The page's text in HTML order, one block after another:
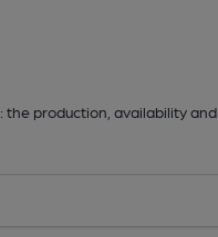
the production, availability and